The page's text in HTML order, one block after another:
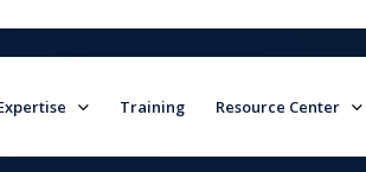
Training Resource Center